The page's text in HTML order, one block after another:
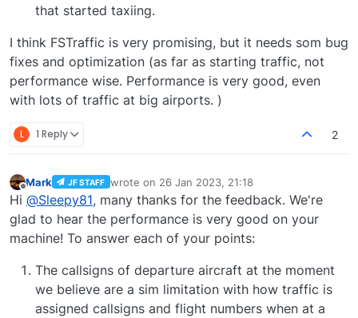
that started taxiing.
I think FSTraffic is very promising, but it needs som bug
fixes and optimization (as far as starting traffic, not
performance wise. Performance is very good, even
with lots of traffic at big airports. )
L 1 Reply 2
Offline
Mark JF STAFF wrote on 26 Jan 2023, 21:18
last edited by
Hi @Sleepy81, many thanks for the feedback. We're
glad to hear the performance is very good on your
machine! To answer each of your points:
The callsigns of departure aircraft at the moment
we believe are a sim limitation with how traffic is
assigned callsigns and flight numbers when at a